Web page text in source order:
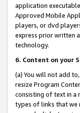
application
Approved Mobile
players, or dvd
express prior written
technology.
6. Content on your
(a) You will not add
resize Program
consisting of text in a
types of links that we